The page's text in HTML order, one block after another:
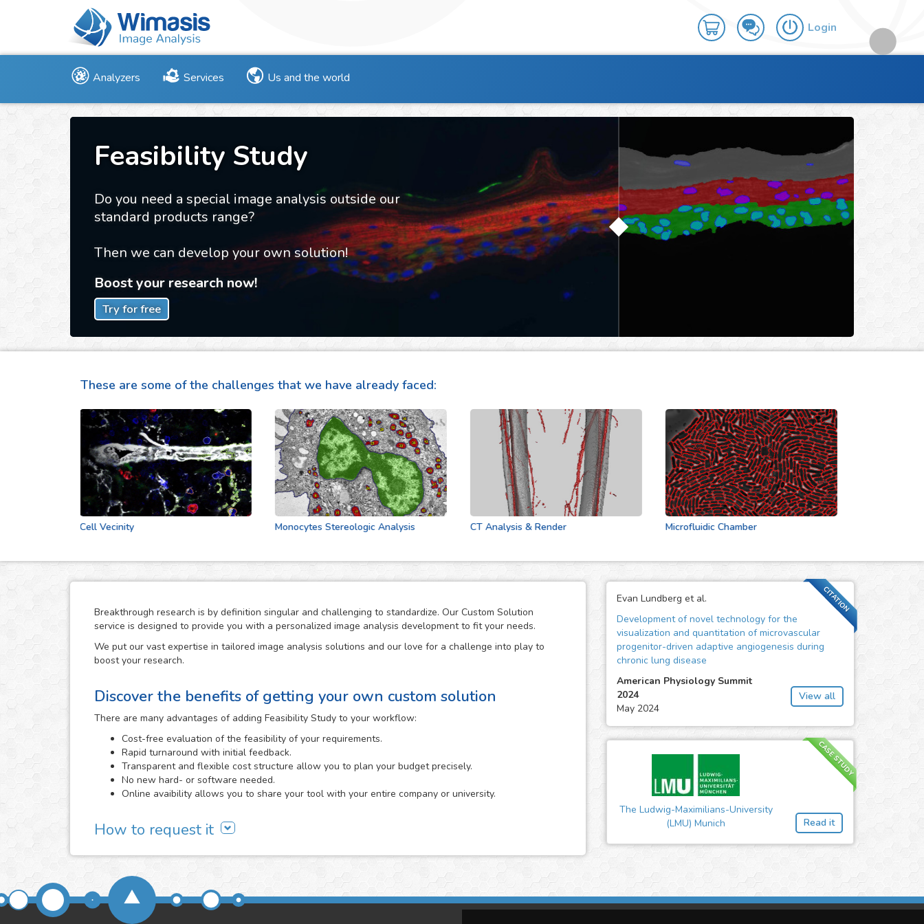
Login
Analyzers Services Us and the world
Feasibility Study
Do you need a special image analysis outside our
standard products range?
Then we can develop your own solution!
Boost your research now!
Try for free
These are some of the challenges that we have already faced:
Cell Vecinity Monocytes Stereologic Analysis CT Analysis & Render Microfluidic Chamber
Breakthrough research is by definition singular and challenging to standardize. Our Custom Solution
service is designed to provide you with a personalized image analysis development to fit your needs.
We put our vast expertise in tailored image analysis solutions and our love for a challenge into play to
boost your research.
Discover the benefits of getting your own custom solution
There are many advantages of adding Feasibility Study to your workflow:
Cost-free evaluation of the feasibility of your requirements.
Rapid turnaround with initial feedback.
Transparent and flexible cost structure allow you to plan your budget precisely.
No new hard- or software needed.
Online avaibility allows you to share your tool with your entire company or university.
How to request it
Feasibility Study area
contacting us
. The more information about your idea in mind that you
send us, the better that we will be able to determine its feasibility.
We will carefully assess the images and information that you provide us and will give you feedback on
CITATION
Evan Lundberg et al.
Development of novel technology for the
visualization and quantitation of microvascular
progenitor-driven adaptive angiogenesis during
chronic lung disease
American Physiology Summit
2024
May 2024
View all
CASE STUDY
The Ludwig-Maximilians-University
(LMU) Munich
Read it